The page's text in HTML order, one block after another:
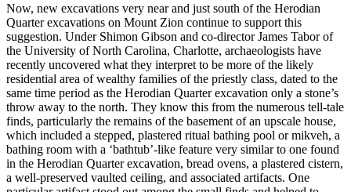
Now, new excavations very near and just south of the Herodian
Quarter excavations on Mount Zion continue to support this
suggestion. Under Shimon Gibson and co-director James Tabor of
the University of North Carolina, Charlotte, archaeologists have
recently uncovered what they interpret to be more of the likely
residential area of wealthy families of the priestly class, dated to the
same time period as the Herodian Quarter excavation only a stone’s
throw away to the north. They know this from the numerous tell-tale
finds, particularly the remains of the basement of an upscale house,
which included a stepped, plastered ritual bathing pool or mikveh, a
bathing room with a ‘bathtub’-like feature very similar to one found
in the Herodian Quarter excavation, bread ovens, a plastered cistern,
a well-preserved vaulted ceiling, and associated artifacts. One